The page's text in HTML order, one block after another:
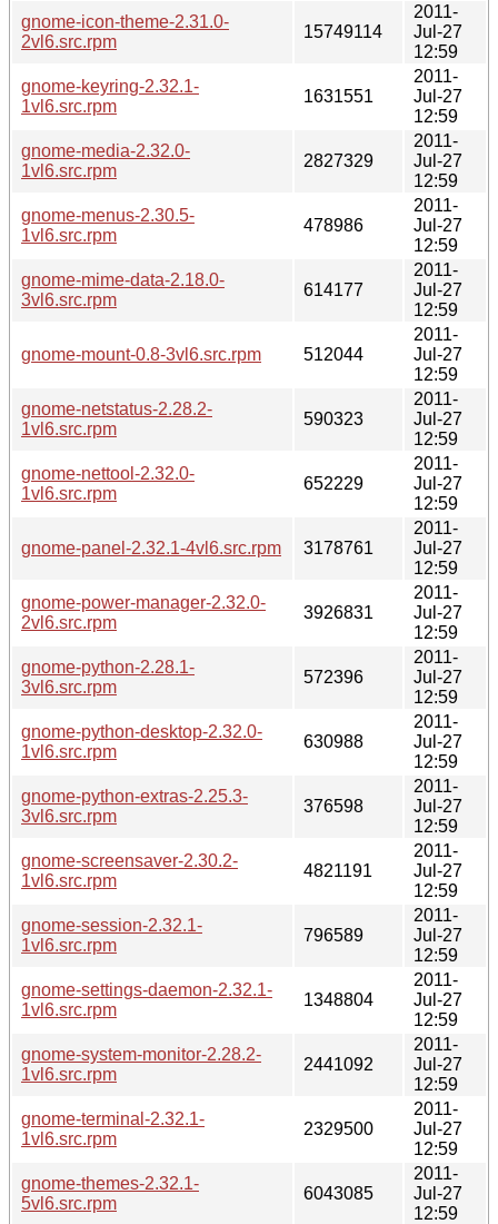
gnome-icon-theme-2.31.0-
2vl6.src.rpm
15749114
2011-
Jul-27
12:59
gnome-keyring-2.32.1-
1vl6.src.rpm
1631551
2011-
Jul-27
12:59
gnome-media-2.32.0-
1vl6.src.rpm
2827329
2011-
Jul-27
12:59
gnome-menus-2.30.5-
1vl6.src.rpm
478986
2011-
Jul-27
12:59
gnome-mime-data-2.18.0-
3vl6.src.rpm
614177
2011-
Jul-27
12:59
gnome-mount-0.8-3vl6.src.rpm 512044
2011-
Jul-27
12:59
gnome-netstatus-2.28.2-
1vl6.src.rpm
590323
2011-
Jul-27
12:59
gnome-nettool-2.32.0-
1vl6.src.rpm
652229
2011-
Jul-27
12:59
gnome-panel-2.32.1-4vl6.src.rpm 3178761
2011-
Jul-27
12:59
gnome-power-manager-2.32.0-
2vl6.src.rpm
3926831
2011-
Jul-27
12:59
gnome-python-2.28.1-
3vl6.src.rpm
572396
2011-
Jul-27
12:59
gnome-python-desktop-2.32.0-
1vl6.src.rpm
630988
2011-
Jul-27
12:59
gnome-python-extras-2.25.3-
3vl6.src.rpm
376598
2011-
Jul-27
12:59
gnome-screensaver-2.30.2-
1vl6.src.rpm
4821191
2011-
Jul-27
12:59
gnome-session-2.32.1-
1vl6.src.rpm
796589
2011-
Jul-27
12:59
gnome-settings-daemon-2.32.1-
1vl6.src.rpm
1348804
2011-
Jul-27
12:59
gnome-system-monitor-2.28.2-
1vl6.src.rpm
2441092
2011-
Jul-27
12:59
gnome-terminal-2.32.1-
1vl6.src.rpm
2329500
2011-
Jul-27
12:59
gnome-themes-2.32.1-
5vl6.src.rpm
6043085
2011-
Jul-27
12:59